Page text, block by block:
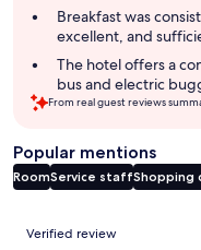
Breakfast was
excellent, and
The hotel offers a
bus and electric
From real guest reviews
Popular mentions
RoomService staffShopping
Reviews
Verified review